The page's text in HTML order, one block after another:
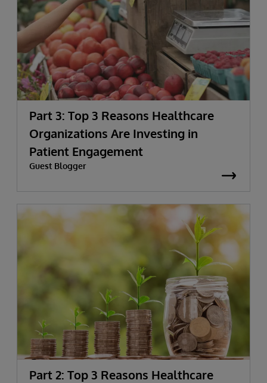
Part 3: Top 3 Reasons Healthcare
Organizations Are Investing in
Patient Engagement
Guest Blogger
Part 2: Top 3 Reasons Healthcare